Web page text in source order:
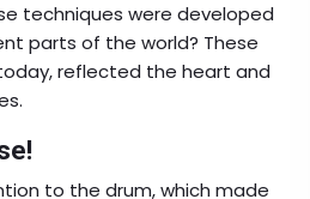
techniques were developed
parts of the world? These
reflected the heart and
to the drum, which made